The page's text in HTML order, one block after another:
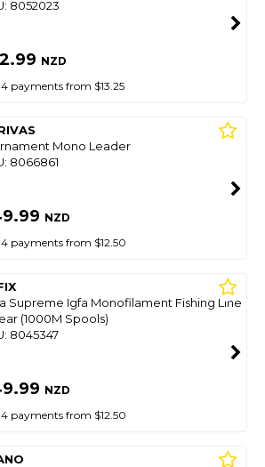
8052023
NZD
payments from $13.25
Mono Leader
8066861
NZD
payments from $12.50
Supreme Igfa Monofilament Fishing Line
(1000M Spools)
8045347
NZD
payments from $12.50